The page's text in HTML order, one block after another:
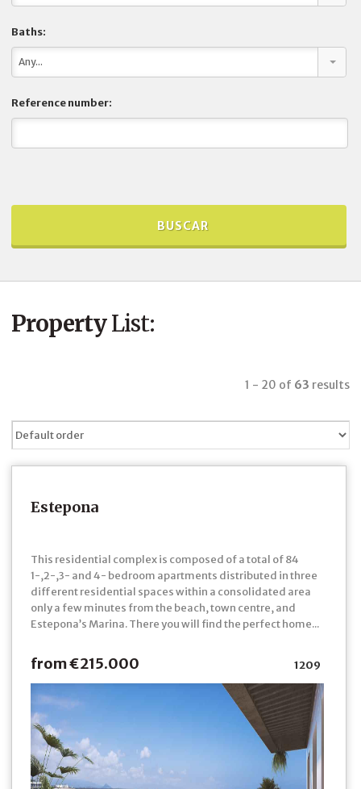
Baths:
Any...
Reference number:
PropertyList:
1 - 20 of 63 results
Estepona
This residential complex is composed of a total of 84
1-,2-,3- and 4- bedroom apartments distributed in three
different residential spaces within a consolidated area
only a few minutes from the beach, town centre, and
Estepona’s Marina. There you will find the perfect home...
from €215.000 1209